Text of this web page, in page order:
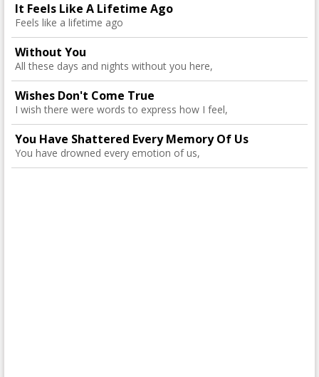
It Feels Like A Lifetime Ago
Feels like a lifetime ago
Without You
All these days and nights without you here,
Wishes Don't Come True
I wish there were words to express how I feel,
You Have Shattered Every Memory Of Us
You have drowned every emotion of us,